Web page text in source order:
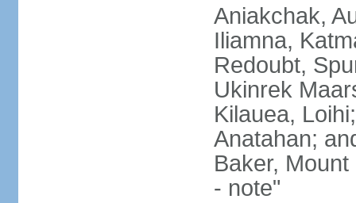
Aniakchak,
Iliamna,
Redoubt,
Ukinrek
Kilauea,
Anatahan;
Baker,
- note"